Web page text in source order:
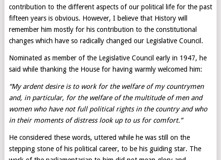
contribution to the different aspects of our political life for the past
fifteen years is obvious. However, I believe that History will
remember him mostly for his contribution to the constitutional
changes which have so radically changed our Legislative Council.
Nominated as member of the Legislative Council early in 1947, he
said while thanking the House for having warmly welcomed him:
“My ardent desire is to work for the welfare of my countrymen
and, in particular, for the welfare of the multitude of men and
women who have not full political rights in the country and who
in their moments of distress look up to us for comfort.”
He considered these words, uttered while he was still on the
stepping stone of his political career, to be his guiding star. The